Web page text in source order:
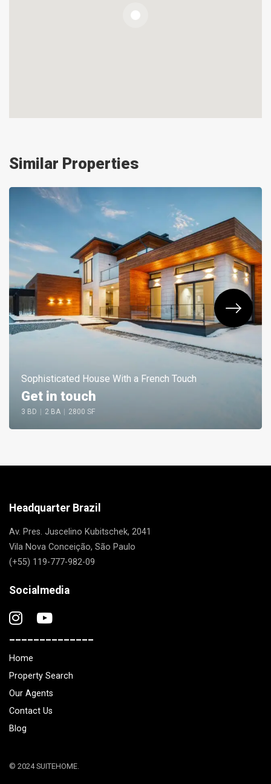
Similar Properties
Sophisticated House With a French Touch
Get in touch
3 BD 2 BA 2800 SF
Headquarter Brazil
Av. Pres. Juscelino Kubitschek, 2041
Vila Nova Conceição, São Paulo
(+55) 119-777-982-09
Socialmedia
Home
Property Search
Our Agents
Contact Us
Blog
© 2024 SUITEHOME.